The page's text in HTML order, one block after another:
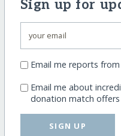
Sign up for
Email me reports
Email me about
donation match offers
SIGN UP